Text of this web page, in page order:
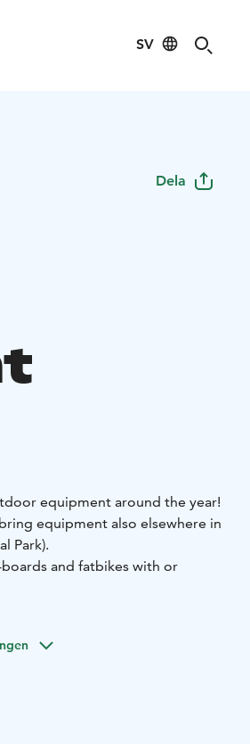
SV
Dela
equipment around the year!
equipment also elsewhere in
Park).
boards and fatbikes with or
at www.geo-x-on.fi.